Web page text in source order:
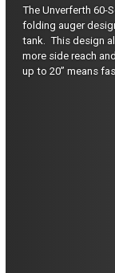
The Unverferth 60-
folding auger
tank. This design
more side reach
up to 20” means